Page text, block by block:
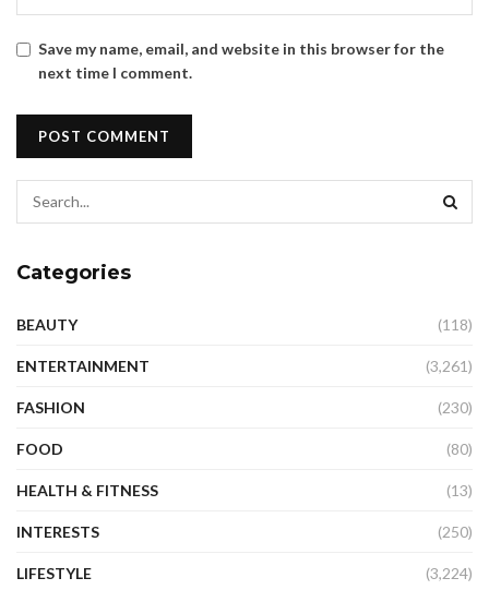
Save my name, email, and website in this browser for the
next time I comment.
Categories
BEAUTY (118)
ENTERTAINMENT (3,261)
FASHION (230)
FOOD (80)
HEALTH & FITNESS (13)
INTERESTS (250)
LIFESTYLE (3,224)